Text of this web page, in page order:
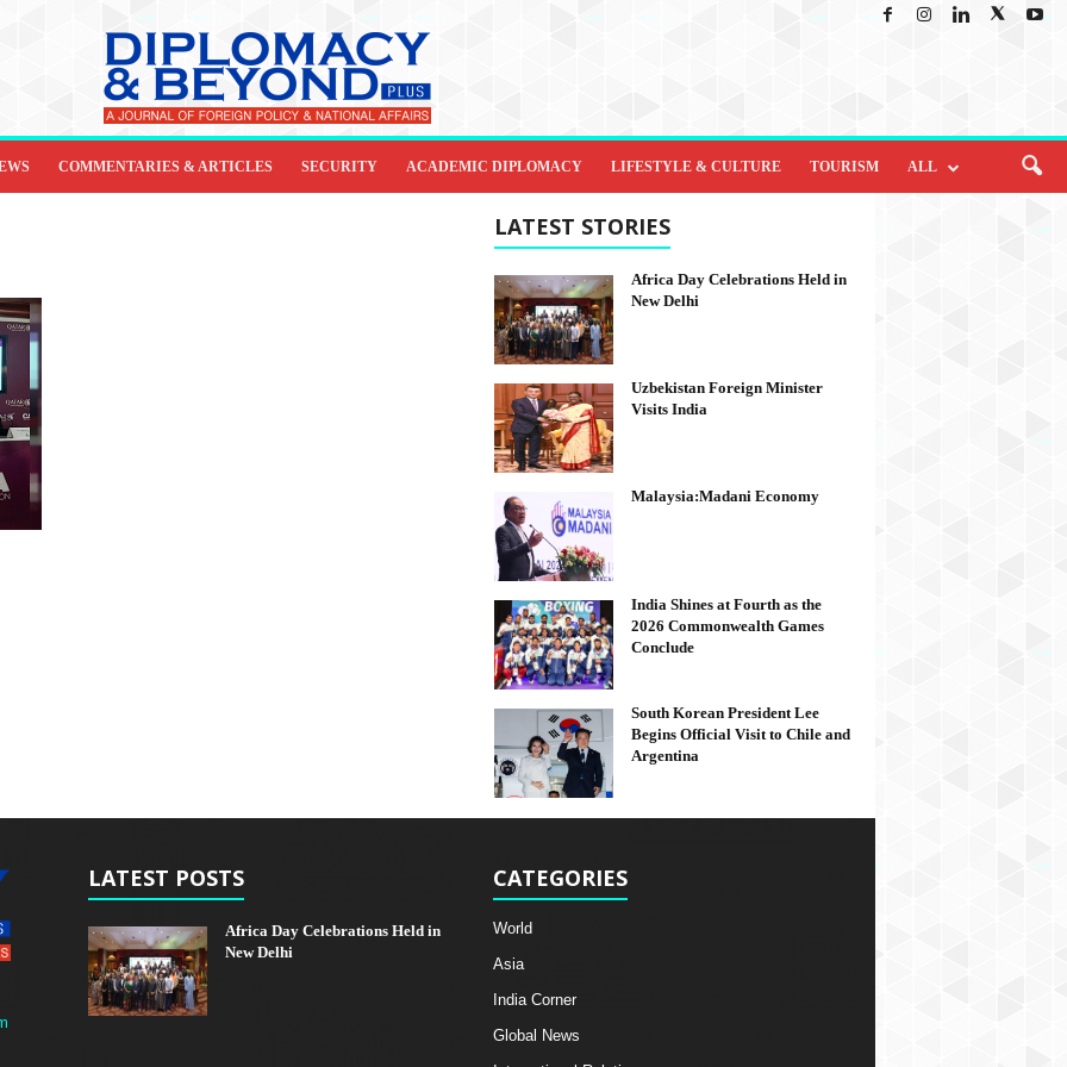
COMMENTARIES & ARTICLES SECURITY ACADEMIC DIPLOMACY LIFESTYLE & CULTURE TOURISM ALL
LATEST STORIES
Africa Day Celebrations Held in
New Delhi
Uzbekistan Foreign Minister
Visits India
Malaysia:Madani Economy
India Shines at Fourth as the
2026 Commonwealth Games
Conclude
South Korean President Lee
Begins Official Visit to Chile and
Argentina
LATEST POSTS
Africa Day Celebrations Held in
New Delhi
CATEGORIES
World
Asia
India Corner
Global News